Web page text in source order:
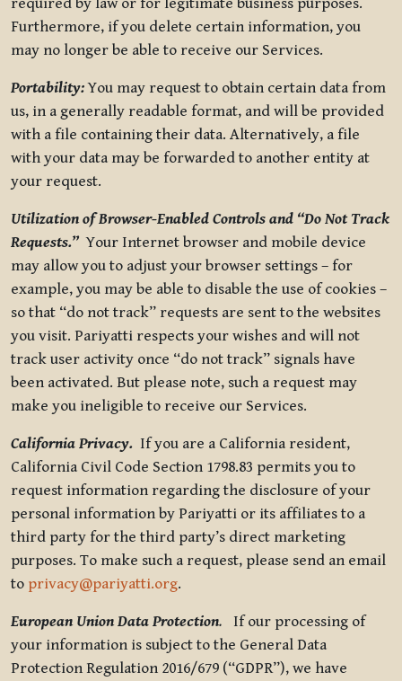
Furthermore, if you delete certain information, you
may no longer be able to receive our Services.
Portability:You may request to obtain certain data from
us, in a generally readable format, and will be provided
with a file containing their data. Alternatively, a file
with your data may be forwarded to another entity at
your request.
Utilization of Browser-Enabled Controls and “Do Not Track
Requests.”Your Internet browser and mobile device
may allow you to adjust your browser settings – for
example, you may be able to disable the use of cookies –
so that “do not track” requests are sent to the websites
you visit. Pariyatti respects your wishes and will not
track user activity once “do not track” signals have
been activated. But please note, such a request may
make you ineligible to receive our Services.
California Privacy. If you are a California resident,
California Civil Code Section 1798.83 permits you to
request information regarding the disclosure of your
personal information by Pariyatti or its affiliates to a
third party for the third party’s direct marketing
purposes. To make such a request, please send an email
to privacy@pariyatti.org.
European Union Data Protection. If our processing of
your information is subject to the General Data
Protection Regulation 2016/679 (“GDPR”), we have